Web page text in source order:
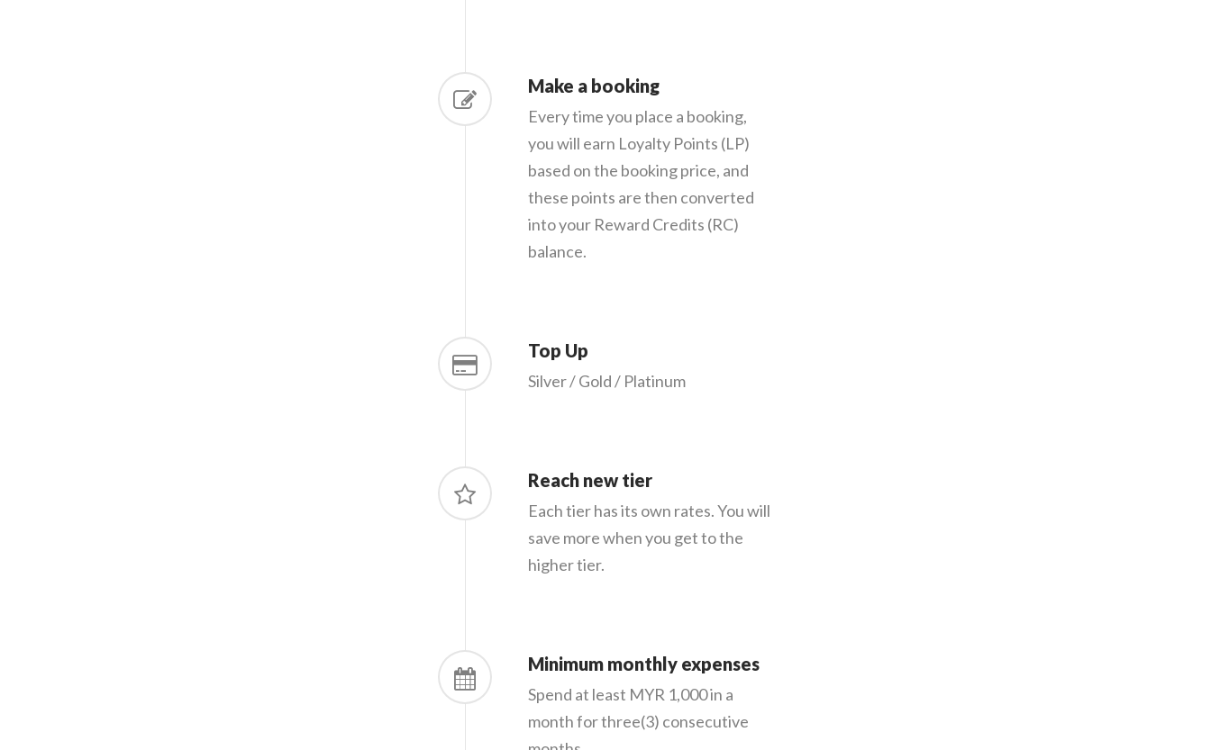
Make a booking
Every time you place a booking,
you will earn Loyalty Points (LP)
based on the booking price, and
these points are then converted
into your Reward Credits (RC)
balance.
Top Up
Silver / Gold / Platinum
Reach new tier
Each tier has its own rates. You will
save more when you get to the
higher tier.
Minimum monthly expenses
Spend at least MYR 1,000 in a
month for three(3) consecutive